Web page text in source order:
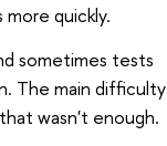
quickly.
sometimes tests
The main difficulty
wasn't enough.